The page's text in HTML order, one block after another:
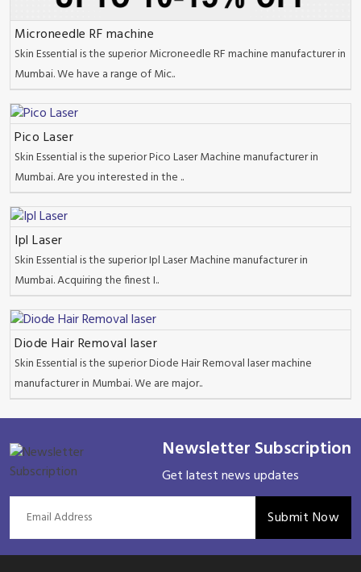
Microneedle RF machine
Skin Essential is the superior Microneedle RF machine manufacturer in
Mumbai. We have a range of Mic..
Pico Laser
Skin Essential is the superior Pico Laser Machine manufacturer in
Mumbai. Are you interested in the ..
Ipl Laser
Skin Essential is the superior Ipl Laser Machine manufacturer in
Mumbai. Acquiring the finest I..
Diode Hair Removal laser
Skin Essential is the superior Diode Hair Removal laser machine
manufacturer in Mumbai. We are major..
Newsletter Subscription
Get latest news updates
Submit Now